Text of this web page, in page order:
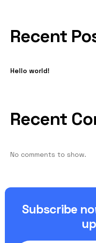
Recent
Hello world!
Recent
No comments to show.
Subscribe